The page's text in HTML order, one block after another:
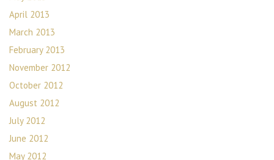
April 2013
March 2013
February 2013
November 2012
October 2012
August 2012
July 2012
June 2012
May 2012